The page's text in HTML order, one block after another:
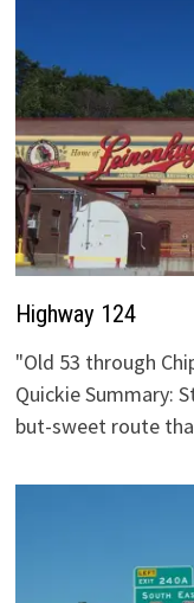
Highway 124
"Old 53 through
Quickie Summary:
but-sweet route